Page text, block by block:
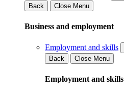
Back
Close Menu
Business and employment
Employment and skills
Back
Close Menu
Employment and skills